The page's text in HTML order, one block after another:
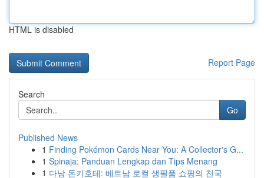
HTML is disabled
Report Page
Search
Go
Published News
1 Finding Pokémon Cards Near You: A Collector's G...
1 Spinaja: Panduan Lengkap dan Tips Menang
1 다낭 돈키호테: 베트남 로컬 생필품 쇼핑의 천국